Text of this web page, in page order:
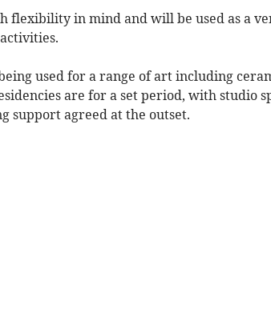
flexibility in mind and will be used as a
used for a range of art including
are for a set period, with studio
support agreed at the outset.